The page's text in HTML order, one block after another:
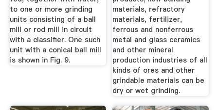
to one or more grinding
units consisting of a ball
mill or rod mill in circuit
with a classifier. One such
unit with a conical ball mill
is shown in Fig. 9.
materials, refractory
materials, fertilizer,
ferrous and nonferrous
metal and glass ceramics
and other mineral
production industries of all
kinds of ores and other
grindable materials can be
dry or wet grinding.